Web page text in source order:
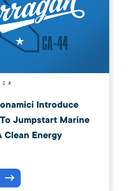
Introduce
Jumpstart Marine
Clean Energy